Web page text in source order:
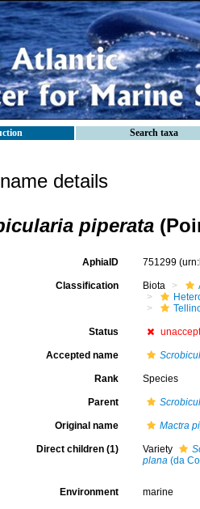
Search taxa
details
piperata
AphiaID 751299
Classification Biota
Status
Accepted name
Rank Species
Parent
Original name Mactra
Direct children (1) Variety
plana (da
Environment marine